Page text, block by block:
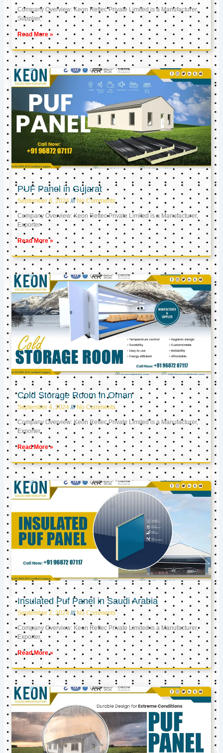
Company Overview: Keon Reftec Private Limited is a Manufacturer,
Supplier,
Read More »
PUF Panel in Gujarat
September 6, 2024 No Comments
Company Overview: Keon Reftec Private Limited is a Manufacturer,
Exporter
Read More »
Cold Storage Room in Oman
September 4, 2024 No Comments
Company Overview: Keon Reftec Private Limited is a Manufacturer,
Exporter,
Read More »
Insulated Puf Panel in Saudi Arabia
September 2, 2024 No Comments
Company Overview: Keon Reftec Private Limited is a Manufacturer,
Exporter,
Read More »